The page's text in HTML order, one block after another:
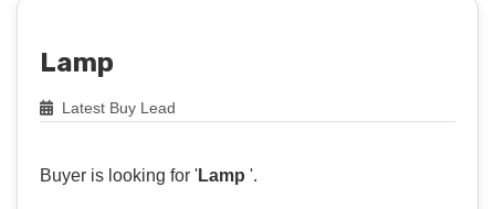
Lamp
Latest Buy Lead
Buyer is looking for 'Lamp '.